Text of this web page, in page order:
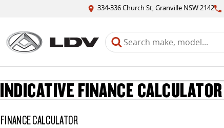
334-336 Church St, Granville NSW 2142
INDICATIVE FINANCE CALCULATOR
FINANCE CALCULATOR